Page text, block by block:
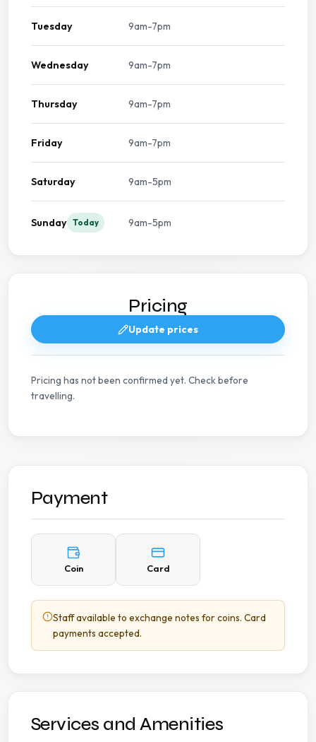
Tuesday 9am-7pm
Wednesday 9am-7pm
Thursday 9am-7pm
Friday 9am-7pm
Saturday 9am-5pm
Sunday Today 9am-5pm
Pricing
Update prices
Pricing has not been confirmed yet. Check before
travelling.
Payment
Coin Card
Staff available to exchange notes for coins. Card
payments accepted.
Services and Amenities